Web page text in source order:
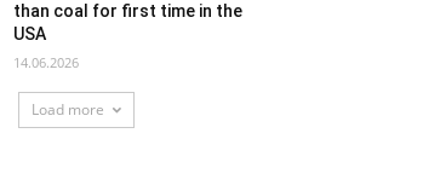
than coal for first time in the
USA
14.06.2026
Load more